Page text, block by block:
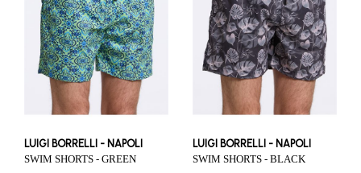
LUIGI BORRELLI - NAPOLI
SWIM SHORTS - GREEN
LUIGI BORRELLI - NAPOLI
SWIM SHORTS - BLACK